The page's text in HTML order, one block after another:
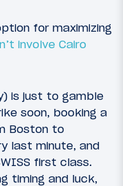
for maximizing
involve Cairo
is just to gamble
soon, booking a
Boston to
last minute, and
first class.
timing and luck,